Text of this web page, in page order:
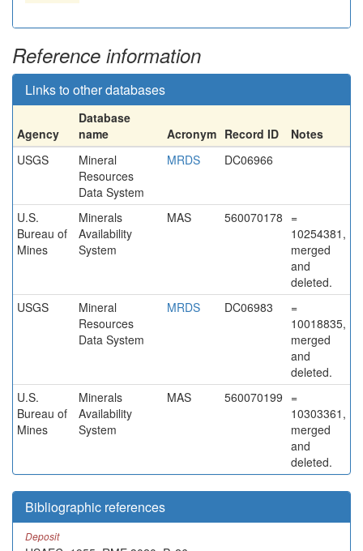
Reference information
Links to other databases
Agency
Database
name
Acronym Record ID
Notes
USGS
Mineral
Resources
Data System
MRDS DC06966
U.S.
Bureau of
Mines
Minerals
Availability
System
MAS 560070178 =
10254381,
merged
and
deleted.
USGS
Mineral
Resources
Data System
MRDS DC06983
=
10018835,
merged
and
deleted.
U.S.
Bureau of
Mines
Minerals
Availability
System
MAS 560070199 =
10303361,
merged
and
deleted.
Bibliographic references
Deposit